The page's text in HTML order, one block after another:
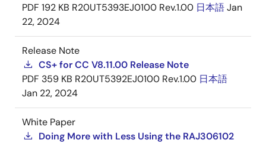
PDF 192 KB R20UT5393EJ0100 Rev.1.00 日本語Jan
22, 2024
Release Note
CS+ for CC V8.11.00 Release Note
PDF 359 KB R20UT5392EJ0100 Rev.1.00 日本語
Jan 22, 2024
White Paper
Doing More with Less Using the RAJ306102